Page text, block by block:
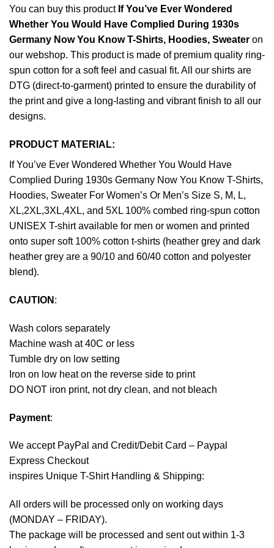
You can buy this product If You’ve Ever Wondered
Whether You Would Have Complied During 1930s
Germany Now You Know T-Shirts, Hoodies, Sweater on
our webshop. This product is made of premium quality ring-
spun cotton for a soft feel and casual fit. All our shirts are
DTG (direct-to-garment) printed to ensure the durability of
the print and give a long-lasting and vibrant finish to all our
designs.
PRODUCT MATERIAL:
If You’ve Ever Wondered Whether You Would Have
Complied During 1930s Germany Now You Know T-Shirts,
Hoodies, Sweater For Women’s Or Men’s Size S, M, L,
XL,2XL,3XL,4XL, and 5XL 100% combed ring-spun cotton
UNISEX T-shirt available for men or women and printed
onto super soft 100% cotton t-shirts (heather grey and dark
heather grey are a 90/10 and 60/40 cotton and polyester
blend).
CAUTION :
Wash colors separately
Machine wash at 40C or less
Tumble dry on low setting
Iron on low heat on the reverse side to print
DO NOT iron print, not dry clean, and not bleach
Payment:
We accept PayPal and Credit/Debit Card – Paypal
Express Checkout
inspires Unique T-Shirt Handling & Shipping:
All orders will be processed only on working days
(MONDAY – FRIDAY).
The package will be processed and sent out within 1-3